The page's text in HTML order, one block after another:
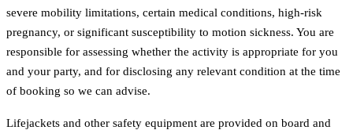
severe mobility limitations, certain medical conditions, high-risk
pregnancy, or significant susceptibility to motion sickness. You are
responsible for assessing whether the activity is appropriate for you
and your party, and for disclosing any relevant condition at the time
of booking so we can advise.
Lifejackets and other safety equipment are provided on board and